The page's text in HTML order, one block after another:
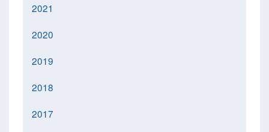
2021
2020
2019
2018
2017